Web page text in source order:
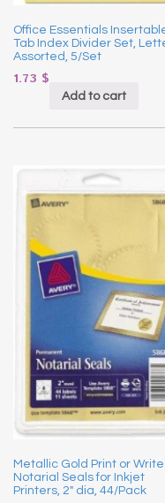
Office Essentials
Tab Index Divider Set,
Assorted, 5/Set
1.73 $
Add to cart
Metallic Gold Print or Write
Notarial Seals for Inkjet
Printers, 2″ dia, 44/Pack